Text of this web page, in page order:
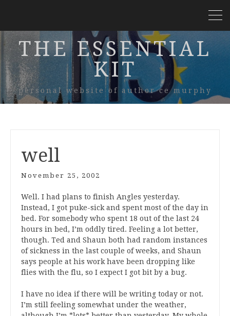
THE ESSENTIAL
KIT
personal website of author ce murphy
well
November 25, 2002
Well. I had plans to finish Angles yesterday.
Instead, I got puke-sick and spent most of the day in
bed. For somebody who spent 18 out of the last 24
hours in bed, I’m oddly tired. Feeling a lot better,
though. Ted and Shaun both had random instances
of sickness in the last couple of weeks, and Shaun
says people at his work have been dropping like
flies with the flu, so I expect I got bit by a bug.
I have no idea if there will be writing today or not.
I’m still feeling somewhat under the weather,